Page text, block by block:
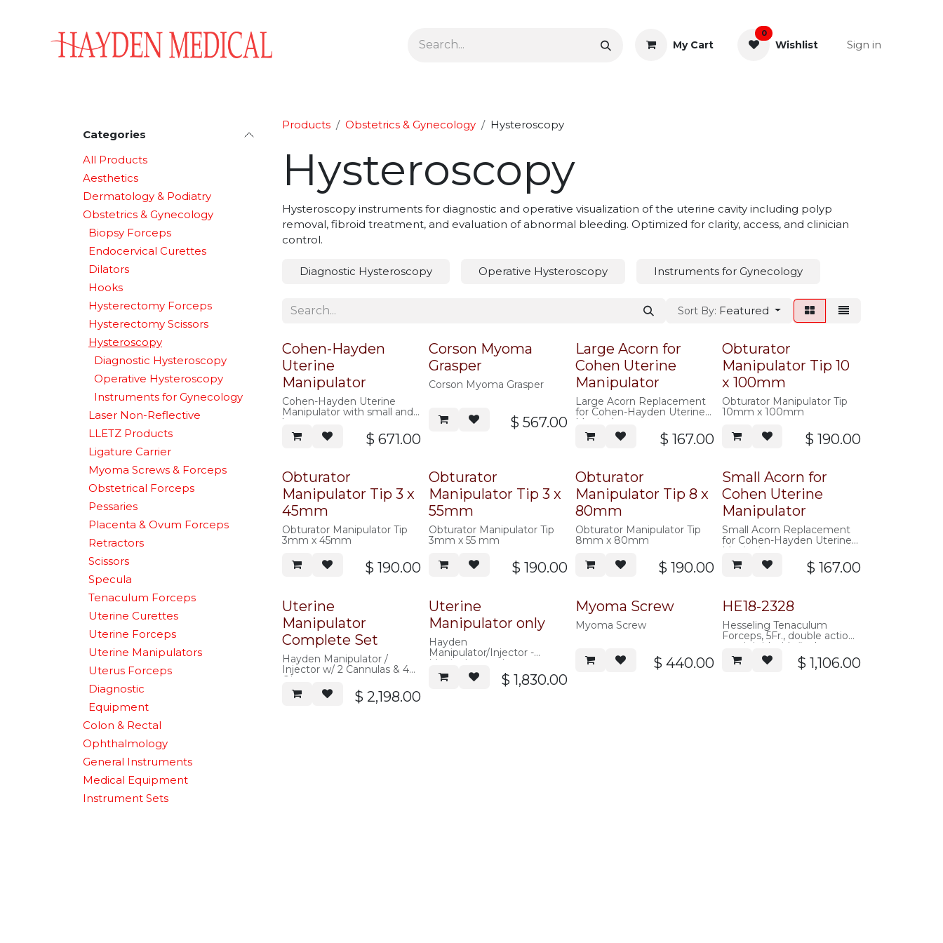
My Cart
0
Wishlist Sign in
Categories
All Products
Aesthetics
Dermatology & Podiatry
Obstetrics & Gynecology
Biopsy Forceps
Endocervical Curettes
Dilators
Hooks
Hysterectomy Forceps
Hysterectomy Scissors
Hysteroscopy
Diagnostic Hysteroscopy
Operative Hysteroscopy
Instruments for Gynecology
Laser Non-Reflective
LLETZ Products
Ligature Carrier
Myoma Screws & Forceps
Obstetrical Forceps
Pessaries
Placenta & Ovum Forceps
Retractors
Scissors
Specula
Tenaculum Forceps
Uterine Curettes
Uterine Forceps
Uterine Manipulators
Uterus Forceps
Diagnostic
Equipment
Colon & Rectal
Ophthalmology
General Instruments
Medical Equipment
Instrument Sets
Products Obstetrics & Gynecology Hysteroscopy
Hysteroscopy
Hysteroscopy instruments for diagnostic and operative visualization of the uterine cavity including polyp
removal, fibroid treatment, and evaluation of abnormal bleeding. Optimized for clarity, access, and clinician
control.
Diagnostic Hysteroscopy Operative Hysteroscopy Instruments for Gynecology
Sort By: Featured
Cohen-Hayden
Uterine
Manipulator
Cohen-Hayden Uterine
Manipulator with small and
large acorns
$ 671.00
Corson Myoma
Grasper
Corson Myoma Grasper
$ 567.00
Large Acorn for
Cohen Uterine
Manipulator
Large Acorn Replacement
for Cohen-Hayden Uterine
Manipulator
$ 167.00
Obturator
Manipulator Tip 10
x 100mm
Obturator Manipulator Tip
10mm x 100mm
$ 190.00
Obturator
Manipulator Tip 3 x
45mm
Obturator Manipulator Tip
3mm x 45mm
$ 190.00
Obturator
Manipulator Tip 3 x
55mm
Obturator Manipulator Tip
3mm x 55 mm
$ 190.00
Obturator
Manipulator Tip 8 x
80mm
Obturator Manipulator Tip
8mm x 80mm
$ 190.00
Small Acorn for
Cohen Uterine
Manipulator
Small Acorn Replacement
for Cohen-Hayden Uterine
Manipulator
$ 167.00
Uterine
Manipulator
Complete Set
Hayden Manipulator /
Injector w/ 2 Cannulas & 4
Obturators
$ 2,198.00
Uterine
Manipulator only
Hayden
Manipulator/Injector -
Manipulator only, no acorns
$ 1,830.00
Myoma Screw
Myoma Screw
$ 440.00
HE18-2328
Hesseling Tenaculum
Forceps, 5Fr., double action,
semi-rigid with flush port,
40cm working length
$ 1,106.00